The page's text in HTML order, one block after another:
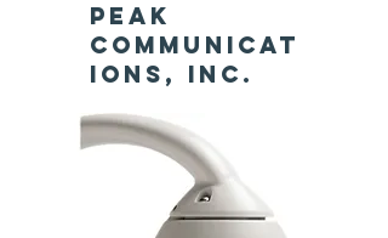
PEAK
COMMUNICAT
IONs, INC.